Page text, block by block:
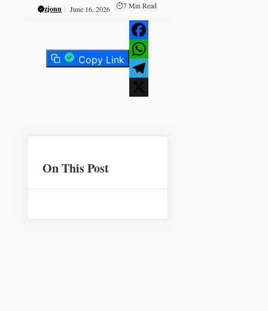
zjonn June 16, 2026 7 Min Read
Copy Link
Facebook
WhatsApp
Telegram
On This Post